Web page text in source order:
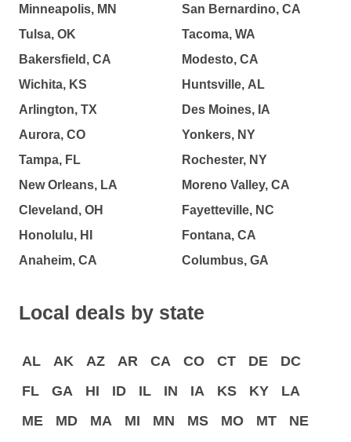
Minneapolis, MN
Tulsa, OK
Bakersfield, CA
Wichita, KS
Arlington, TX
Aurora, CO
Tampa, FL
New Orleans, LA
Cleveland, OH
Honolulu, HI
Anaheim, CA
San Bernardino, CA
Tacoma, WA
Modesto, CA
Huntsville, AL
Des Moines, IA
Yonkers, NY
Rochester, NY
Moreno Valley, CA
Fayetteville, NC
Fontana, CA
Columbus, GA
Local deals by state
AL AK AZ AR CA CO CT DE
DC
FL
GA HI ID IL IN IA KS KY
LA
ME
MD MA MI MN MS MO MT
NE